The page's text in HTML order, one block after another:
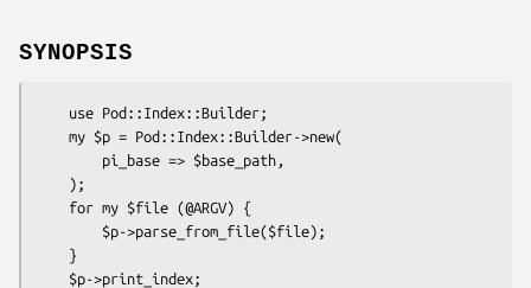
SYNOPSIS